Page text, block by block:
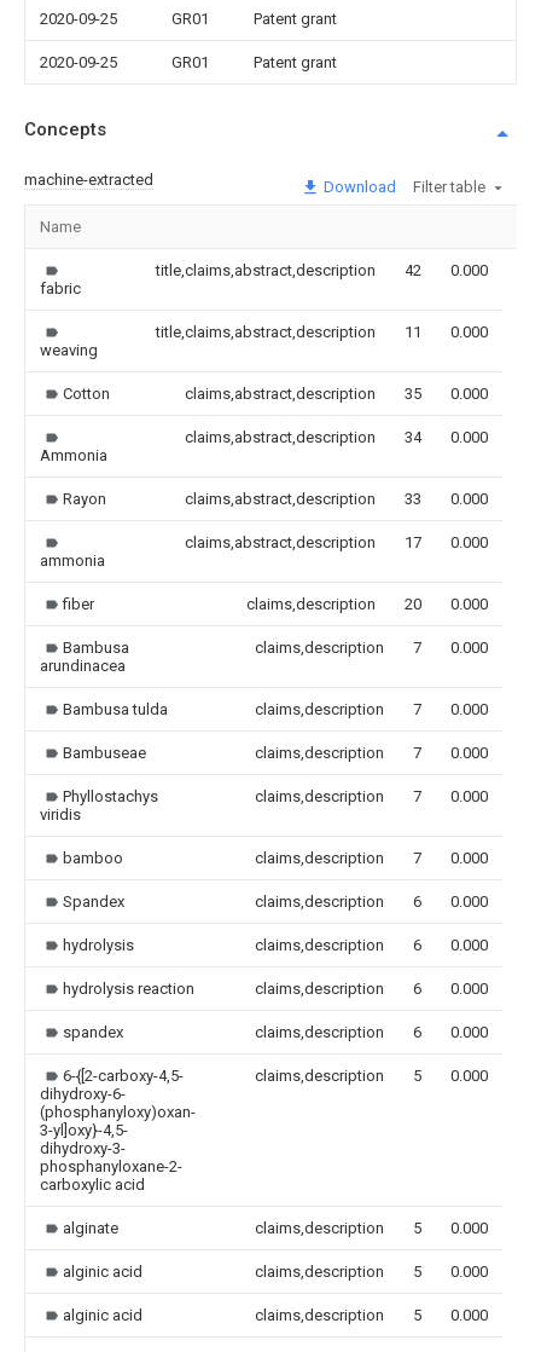
2020-09-25 GR01 Patent grant
2020-09-25 GR01 Patent grant
Concepts
machine-extracted Download Filter table
Name
fabric
title,claims,abstract,description 42 0.000
weaving
title,claims,abstract,description 11 0.000
Cotton claims,abstract,description 35 0.000
Ammonia
claims,abstract,description 34 0.000
Rayon claims,abstract,description 33 0.000
ammonia
claims,abstract,description 17 0.000
fiber claims,description 20 0.000
Bambusa
arundinacea
claims,description 7 0.000
Bambusa tulda claims,description 7 0.000
Bambuseae claims,description 7 0.000
Phyllostachys
viridis
claims,description 7 0.000
bamboo claims,description 7 0.000
Spandex claims,description 6 0.000
hydrolysis claims,description 6 0.000
hydrolysis reaction claims,description 6 0.000
spandex claims,description 6 0.000
6-{[2-carboxy-4,5-
dihydroxy-6-
(phosphanyloxy)oxan-
3-yl]oxy}-4,5-
dihydroxy-3-
phosphanyloxane-2-
carboxylic acid
claims,description 5 0.000
alginate claims,description 5 0.000
alginic acid claims,description 5 0.000
alginic acid claims,description 5 0.000